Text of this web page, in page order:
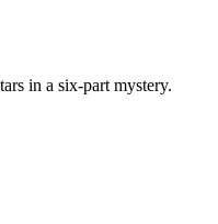
in a six-part mystery.